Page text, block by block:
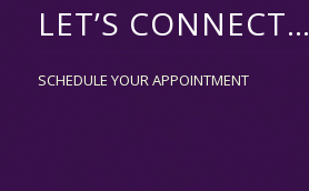
LET’S CONNECT…
SCHEDULE YOUR APPOINTMENT